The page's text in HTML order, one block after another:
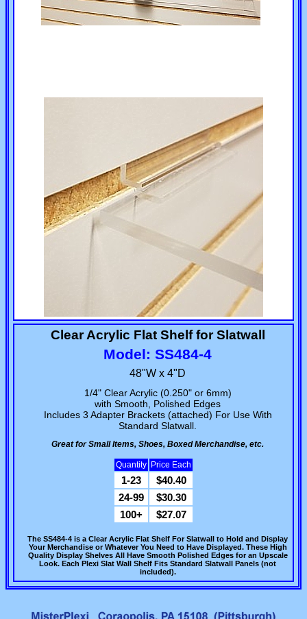
Clear Acrylic Flat Shelf for Slatwall
Model: SS484-4
48"W x 4"D
1/4" Clear Acrylic (0.250" or 6mm)
with Smooth, Polished Edges
Includes 3 Adapter Brackets (attached) For Use With
Standard Slatwall.
Great for Small Items, Shoes, Boxed Merchandise, etc.
Quantity Price Each
1-23
$40.40
24-99
$30.30
100+
$27.07
The SS484-4 is a Clear Acrylic Flat Shelf For Slatwall to Hold and Display
Your Merchandise or Whatever You Need to Have Displayed. These High
Quality Display Shelves All Have Smooth Polished Edges for an Upscale
Look. Each Plexi Slat Wall Shelf Fits Standard Slatwall Panels (not
included).